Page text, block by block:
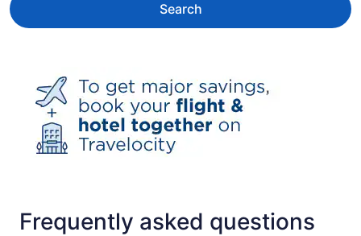
Search
Frequently asked questions